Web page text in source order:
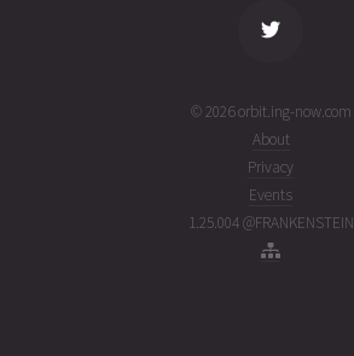
© 2026 orbit.ing-now.com
About
Privacy
Events
1.25.004 @FRANKENSTEIN